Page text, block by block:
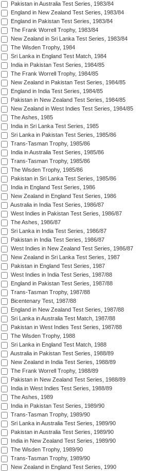
Pakistan in Australia Test Series, 1983/84
England in New Zealand Test Series, 1983/84
England in Pakistan Test Series, 1983/84
The Frank Worrell Trophy, 1983/84
New Zealand in Sri Lanka Test Series, 1983/84
The Wisden Trophy, 1984
Sri Lanka in England Test Match, 1984
India in Pakistan Test Series, 1984/85
The Frank Worrell Trophy, 1984/85
New Zealand in Pakistan Test Series, 1984/85
England in India Test Series, 1984/85
Pakistan in New Zealand Test Series, 1984/85
New Zealand in West Indies Test Series, 1984/85
The Ashes, 1985
India in Sri Lanka Test Series, 1985
Sri Lanka in Pakistan Test Series, 1985/86
Trans-Tasman Trophy, 1985/86
India in Australia Test Series, 1985/86
Trans-Tasman Trophy, 1985/86
The Wisden Trophy, 1985/86
Pakistan in Sri Lanka Test Series, 1985/86
India in England Test Series, 1986
New Zealand in England Test Series, 1986
Australia in India Test Series, 1986/87
West Indies in Pakistan Test Series, 1986/87
The Ashes, 1986/87
Sri Lanka in India Test Series, 1986/87
Pakistan in India Test Series, 1986/87
West Indies in New Zealand Test Series, 1986/87
New Zealand in Sri Lanka Test Series, 1987
Pakistan in England Test Series, 1987
West Indies in India Test Series, 1987/88
England in Pakistan Test Series, 1987/88
Trans-Tasman Trophy, 1987/88
Bicentenary Test, 1987/88
England in New Zealand Test Series, 1987/88
Sri Lanka in Australia Test Match, 1987/88
Pakistan in West Indies Test Series, 1987/88
The Wisden Trophy, 1988
Sri Lanka in England Test Match, 1988
Australia in Pakistan Test Series, 1988/89
New Zealand in India Test Series, 1988/89
The Frank Worrell Trophy, 1988/89
Pakistan in New Zealand Test Series, 1988/89
India in West Indies Test Series, 1988/89
The Ashes, 1989
India in Pakistan Test Series, 1989/90
Trans-Tasman Trophy, 1989/90
Sri Lanka in Australia Test Series, 1989/90
Pakistan in Australia Test Series, 1989/90
India in New Zealand Test Series, 1989/90
The Wisden Trophy, 1989/90
Trans-Tasman Trophy, 1989/90
New Zealand in England Test Series, 1990